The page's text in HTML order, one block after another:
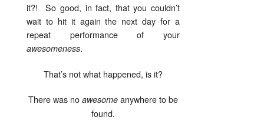
it?! So good, in fact, that you couldn’t
wait to hit it again the next day for a
repeat performance of your
awesomeness.
That’s not what happened, is it?
There was no awesome anywhere to be
found.